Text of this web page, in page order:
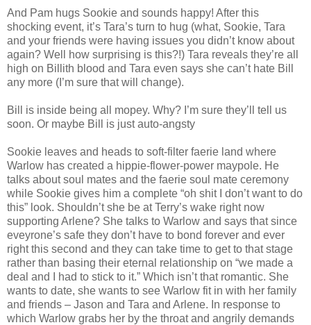
And Pam hugs Sookie and sounds happy! After this
shocking event, it’s Tara’s turn to hug (what, Sookie, Tara
and your friends were having issues you didn’t know about
again? Well how surprising is this?!) Tara reveals they’re all
high on Billith blood and Tara even says she can’t hate Bill
any more (I’m sure that will change).
Bill is inside being all mopey. Why? I’m sure they’ll tell us
soon. Or maybe Bill is just auto-angsty
Sookie leaves and heads to soft-filter faerie land where
Warlow has created a hippie-flower-power maypole. He
talks about soul mates and the faerie soul mate ceremony
while Sookie gives him a complete “oh shit I don’t want to do
this” look. Shouldn’t she be at Terry’s wake right now
supporting Arlene? She talks to Warlow and says that since
eveyrone’s safe they don’t have to bond forever and ever
right this second and they can take time to get to that stage
rather than basing their eternal relationship on “we made a
deal and I had to stick to it.” Which isn’t that romantic. She
wants to date, she wants to see Warlow fit in with her family
and friends – Jason and Tara and Arlene. In response to
which Warlow grabs her by the throat and angrily demands